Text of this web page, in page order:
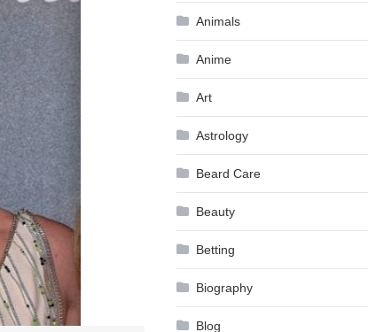
Animals
Anime
Art
Astrology
Beard Care
Beauty
Betting
Biography
Blog